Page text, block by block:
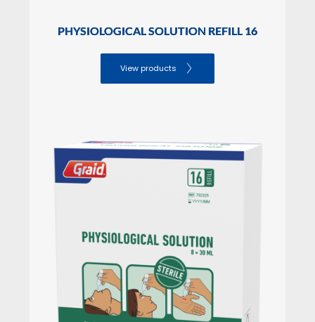
PHYSIOLOGICAL SOLUTION REFILL 16
View products